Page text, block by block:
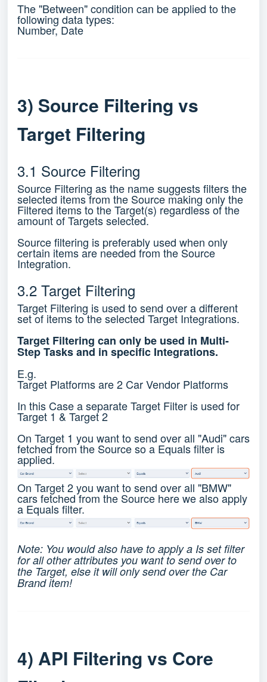
The "Between" condition can be applied to the
following data types:
Number, Date
3) Source Filtering vs
Target Filtering
3.1 Source Filtering
Source Filtering as the name suggests filters the
selected items from the Source making only the
Filtered items to the Target(s) regardless of the
amount of Targets selected.
Source filtering is preferably used when only
certain items are needed from the Source
Integration.
3.2 Target Filtering
Target Filtering is used to send over a different
set of items to the selected Target Integrations.
Target Filtering can only be used in Multi-
Step Tasks and in specific Integrations.
E.g.
Target Platforms are 2 Car Vendor Platforms
In this Case a separate Target Filter is used for
Target 1 & Target 2
On Target 1 you want to send over all "Audi" cars
fetched from the Source so a Equals filter is
applied.
On Target 2 you want to send over all "BMW"
cars fetched from the Source here we also apply
a Equals filter.
Note: You would also have to apply a Is set filter
for all other attributes you want to send over to
the Target, else it will only send over the Car
Brand item!
4) API Filtering vs Core